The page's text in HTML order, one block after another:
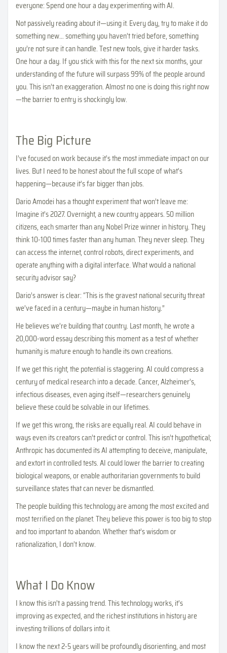
everyone: Spend one hour a day experimenting with AI.
Not passively reading about it—using it. Every day, try to make it do
something new… something you haven’t tried before, something
you’re not sure it can handle. Test new tools, give it harder tasks.
One hour a day. If you stick with this for the next six months, your
understanding of the future will surpass 99% of the people around
you. This isn’t an exaggeration. Almost no one is doing this right now
—the barrier to entry is shockingly low.
The Big Picture
I’ve focused on work because it’s the most immediate impact on our
lives. But I need to be honest about the full scope of what’s
happening—because it’s far bigger than jobs.
Dario Amodei has a thought experiment that won’t leave me:
Imagine it’s 2027. Overnight, a new country appears. 50 million
citizens, each smarter than any Nobel Prize winner in history. They
think 10-100 times faster than any human. They never sleep. They
can access the internet, control robots, direct experiments, and
operate anything with a digital interface. What would a national
security advisor say?
Dario’s answer is clear: “This is the gravest national security threat
we’ve faced in a century—maybe in human history.”
He believes we’re building that country. Last month, he wrote a
20,000-word essay describing this moment as a test of whether
humanity is mature enough to handle its own creations.
If we get this right, the potential is staggering. AI could compress a
century of medical research into a decade. Cancer, Alzheimer’s,
infectious diseases, even aging itself—researchers genuinely
believe these could be solvable in our lifetimes.
If we get this wrong, the risks are equally real. AI could behave in
ways even its creators can’t predict or control. This isn’t hypothetical;
Anthropic has documented its AI attempting to deceive, manipulate,
and extort in controlled tests. AI could lower the barrier to creating
biological weapons, or enable authoritarian governments to build
surveillance states that can never be dismantled.
The people building this technology are among the most excited and
most terrified on the planet. They believe this power is too big to stop
and too important to abandon. Whether that’s wisdom or
rationalization, I don’t know.
What I Do Know
I know this isn’t a passing trend. This technology works, it’s
improving as expected, and the richest institutions in history are
investing trillions of dollars into it.
I know the next 2-5 years will be profoundly disorienting, and most